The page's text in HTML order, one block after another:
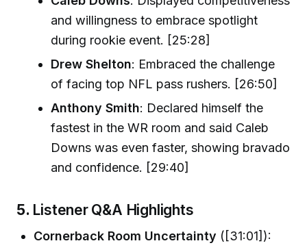
and willingness to embrace spotlight
during rookie event. [25:28]
Drew Shelton: Embraced the challenge
of facing top NFL pass rushers. [26:50]
Anthony Smith: Declared himself the
fastest in the WR room and said Caleb
Downs was even faster, showing bravado
and confidence. [29:40]
5. Listener Q&A Highlights
Cornerback Room Uncertainty ([31:01]):